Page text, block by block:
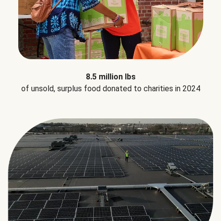
8.5 million lbs
of unsold, surplus food donated to charities in 2024